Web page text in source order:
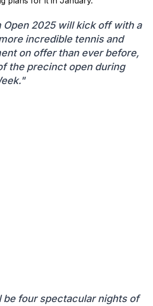
Open 2025 will kick off with a
incredible tennis and
on offer than ever before,
the precinct open during
be four spectacular nights of